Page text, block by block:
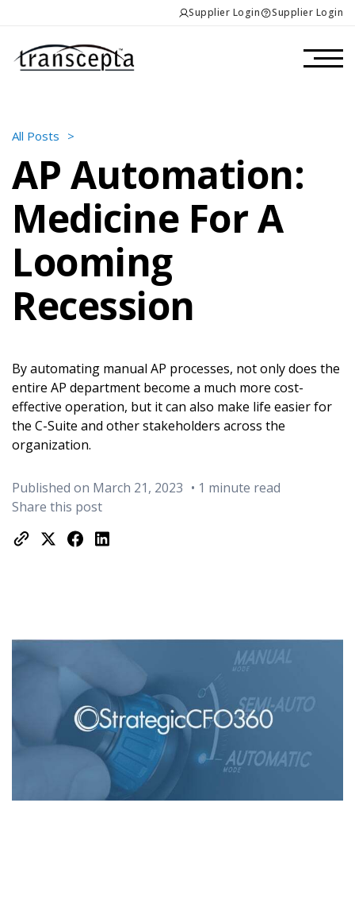
Supplier Login Supplier Login
All Posts >
AP Automation:
Medicine For A
Looming
Recession
By automating manual AP processes, not only does the
entire AP department become a much more cost-
effective operation, but it can also make life easier for
the C-Suite and other stakeholders across the
organization.
Published on March 21, 2023 • 1 minute read
Share this post